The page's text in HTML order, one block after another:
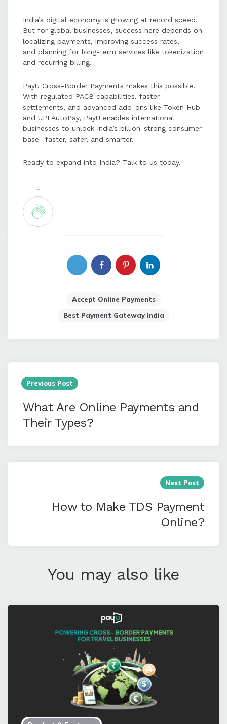
India’s digital economy is growing at record speed.
But for global businesses, success here depends on
localizing payments, improving success rates,
and planning for long-term services like tokenization
and recurring billing.
PayU Cross-Border Payments makes this possible.
With regulated PACB capabilities, faster
settlements, and advanced add-ons like Token Hub
and UPI AutoPay, PayU enables international
businesses to unlock India’s billion-strong consumer
base- faster, safer, and smarter.
Ready to expand into India? Talk to us today.
4
Accept Online Payments
Best Payment Gateway India
Post
navigation
Previous Post
What Are Online Payments and
Their Types?
Next Post
How to Make TDS Payment
Online?
You may also like